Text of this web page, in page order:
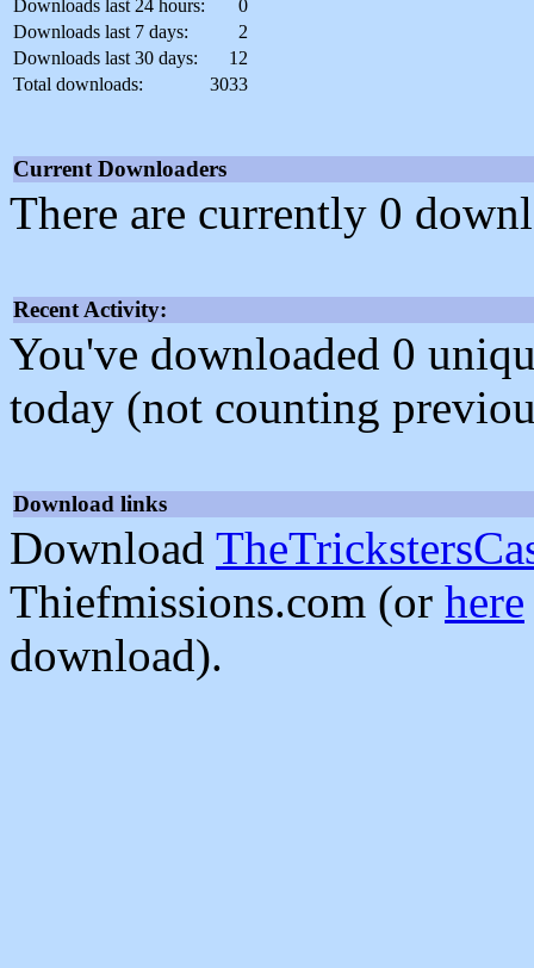
Downloads last 24 hours:
0
Downloads last 7 days:
2
Downloads last 30 days:
12
Total downloads:
3033
Current Downloaders
There are currently 0
Recent Activity:
You've downloaded 0
today (not counting
Download links
Download
Thiefmissions.com (or here
download).